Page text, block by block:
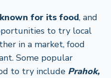
for its food, and
to try local
in a market, food
Some popular
to try include Prahok,